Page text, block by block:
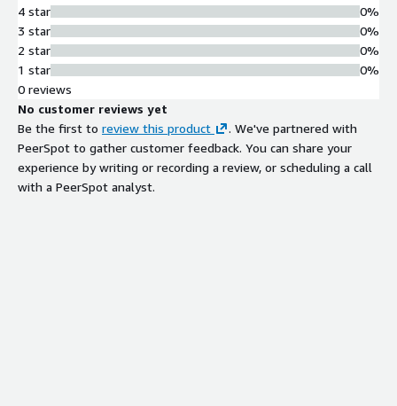
4 star
3 star
2 star
1 star
0%
0%
0%
0%
0 reviews
No customer reviews yet
Be the first to review this product
. We've partnered with
PeerSpot to gather customer feedback. You can share your
experience by writing or recording a review, or scheduling a call
with a PeerSpot analyst.